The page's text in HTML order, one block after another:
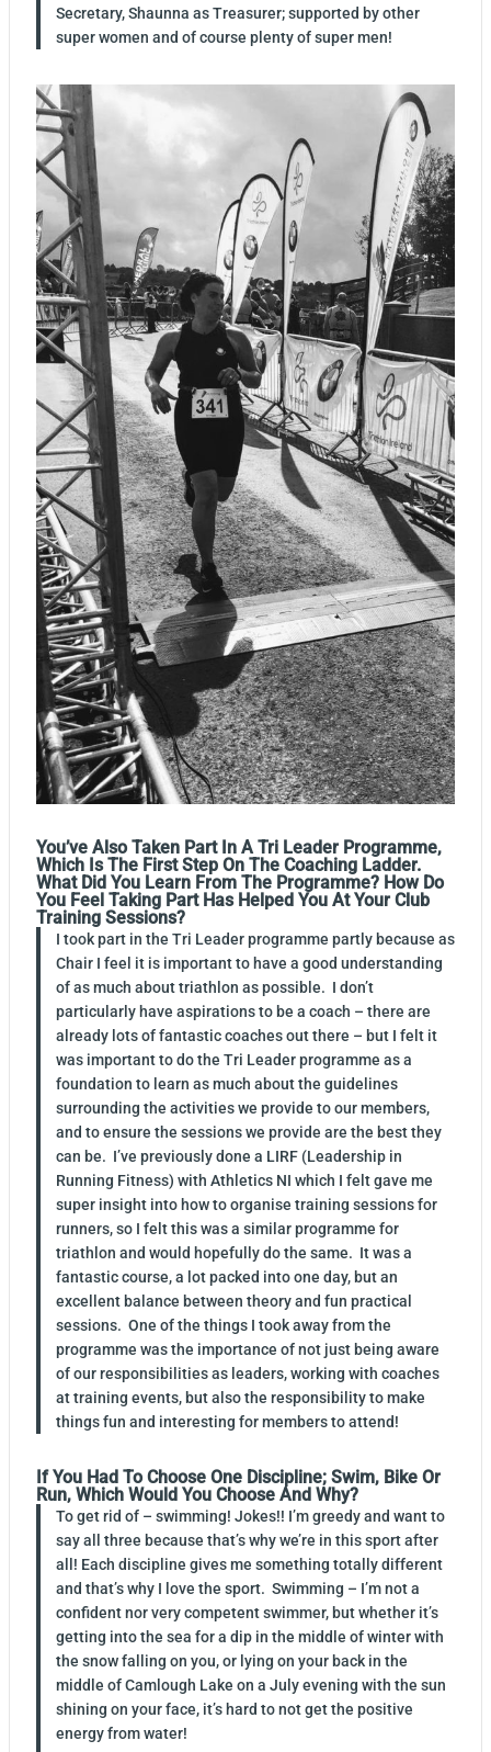
Secretary, Shaunna as Treasurer; supported by other
super women and of course plenty of super men!
You’ve Also Taken Part In A Tri Leader Programme,
Which Is The First Step On The Coaching Ladder.
What Did You Learn From The Programme? How Do
You Feel Taking Part Has Helped You At Your Club
Training Sessions?
I took part in the Tri Leader programme partly because as
Chair I feel it is important to have a good understanding
of as much about triathlon as possible. I don’t
particularly have aspirations to be a coach – there are
already lots of fantastic coaches out there – but I felt it
was important to do the Tri Leader programme as a
foundation to learn as much about the guidelines
surrounding the activities we provide to our members,
and to ensure the sessions we provide are the best they
can be. I’ve previously done a LIRF (Leadership in
Running Fitness) with Athletics NI which I felt gave me
super insight into how to organise training sessions for
runners, so I felt this was a similar programme for
triathlon and would hopefully do the same. It was a
fantastic course, a lot packed into one day, but an
excellent balance between theory and fun practical
sessions. One of the things I took away from the
programme was the importance of not just being aware
of our responsibilities as leaders, working with coaches
at training events, but also the responsibility to make
things fun and interesting for members to attend!
If You Had To Choose One Discipline; Swim, Bike Or
Run, Which Would You Choose And Why?
To get rid of – swimming! Jokes!! I’m greedy and want to
say all three because that’s why we’re in this sport after
all! Each discipline gives me something totally different
and that’s why I love the sport. Swimming – I’m not a
confident nor very competent swimmer, but whether it’s
getting into the sea for a dip in the middle of winter with
the snow falling on you, or lying on your back in the
middle of Camlough Lake on a July evening with the sun
shining on your face, it’s hard to not get the positive
energy from water!